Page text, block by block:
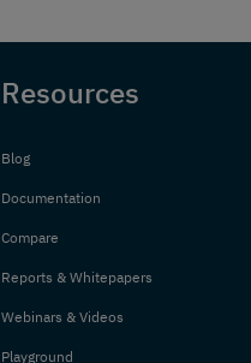
Resources
Blog
Documentation
Compare
Reports & Whitepapers
Webinars & Videos
Playground